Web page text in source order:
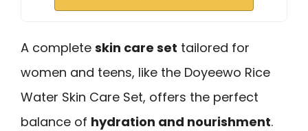
A complete skin care set tailored for
women and teens, like the Doyeewo Rice
Water Skin Care Set, offers the perfect
balance of hydration and nourishment.